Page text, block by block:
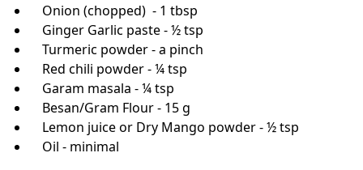
Onion (chopped) - 1 tbsp
Ginger Garlic paste - ½ tsp
Turmeric powder - a pinch
Red chili powder - ¼ tsp
Garam masala - ¼ tsp
Besan/Gram Flour - 15 g
Lemon juice or Dry Mango powder - ½ tsp
Oil - minimal